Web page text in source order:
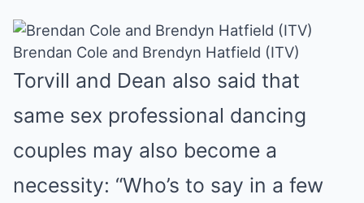
Brendan Cole and Brendyn Hatfield (ITV)
Torvill and Dean also said that
same sex professional dancing
couples may also become a
necessity: “Who’s to say in a few